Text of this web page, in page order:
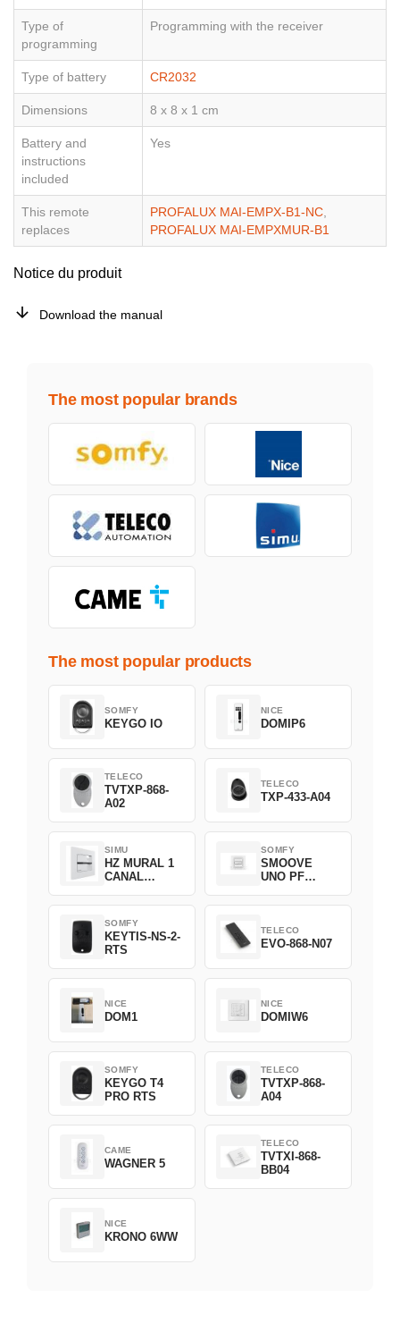
Type of
programming
Programming with the receiver
Type of battery CR2032
Dimensions 8 x 8 x 1 cm
Battery and
instructions
included
Yes
This remote
replaces
PROFALUX MAI-EMPX-B1-NC,
PROFALUX MAI-EMPXMUR-B1
Notice du produit
Download the manual
The most popular brands
The most popular products
SOMFY
KEYGO IO
NICE
DOMIP6
TELECO
TVTXP-868-
A02
TELECO
TXP-433-A04
SIMU
HZ MURAL 1
CANAL
SOMFY
SMOOVE
UNO PF
1800508
SOMFY
KEYTIS-NS-2-
RTS
TELECO
EVO-868-N07
NICE
DOM1
NICE
DOMIW6
SOMFY
KEYGO T4
PRO RTS
TELECO
TVTXP-868-
A04
CAME
WAGNER 5
TELECO
TVTXI-868-
BB04
NICE
KRONO 6WW